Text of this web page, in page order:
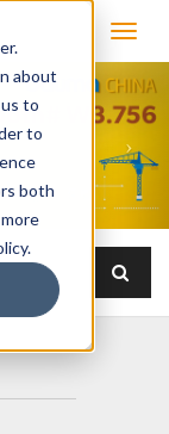
about
to
to
both